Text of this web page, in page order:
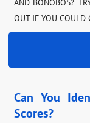
AND BONOBOS?
OUT IF YOU COULD
Can You
Scores?